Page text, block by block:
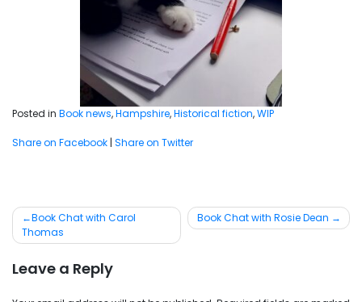
Posted in Book news,Hampshire,Historical fiction,WIP
Share on Facebook | Share on Twitter
Post
navigation
Book Chat with Carol
Thomas
Book Chat with Rosie Dean
Leave a Reply